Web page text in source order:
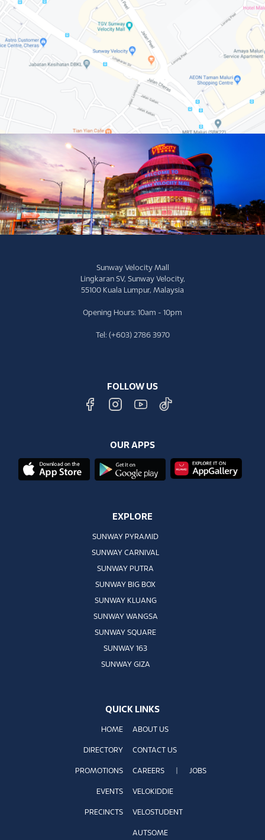
Sunway Velocity Mall
Lingkaran SV, Sunway Velocity,
55100 Kuala Lumpur, Malaysia
Opening Hours: 10am - 10pm
Tel: (+603) 2786 3970
FOLLOW US
OUR APPS
EXPLORE
SUNWAY PYRAMID
SUNWAY CARNIVAL
SUNWAY PUTRA
SUNWAY BIG BOX
SUNWAY KLUANG
SUNWAY WANGSA
SUNWAY SQUARE
SUNWAY 163
SUNWAY GIZA
QUICK LINKS
HOME
DIRECTORY
PROMOTIONS
EVENTS
PRECINCTS
ABOUT US
CONTACT US
CAREERS JOBS
VELOKIDDIE
VELOSTUDENT
AUTSOME